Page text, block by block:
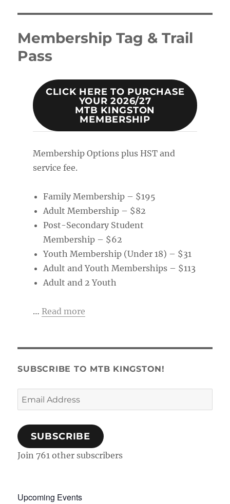
Membership Tag & Trail
Pass
CLICK HERE TO PURCHASE
YOUR 2026/27
MTB KINGSTON
MEMBERSHIP
Membership Options plus HST and
service fee.
Family Membership – $195
Adult Membership – $82
Post-Secondary Student
Membership – $62
Youth Membership (Under 18) – $31
Adult and Youth Memberships – $113
Adult and 2 Youth
… Read more
SUBSCRIBE TO MTB KINGSTON!
Email
Address
SUBSCRIBE
Join 761 other subscribers
Upcoming Events